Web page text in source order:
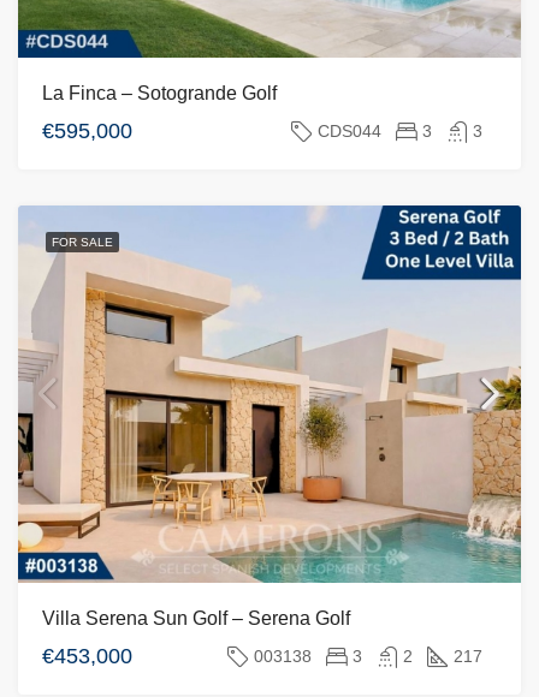
La Finca – Sotogrande Golf
€595,000 CDS044 3 3
FOR SALE
Villa Serena Sun Golf – Serena Golf
€453,000 003138 3 2 217